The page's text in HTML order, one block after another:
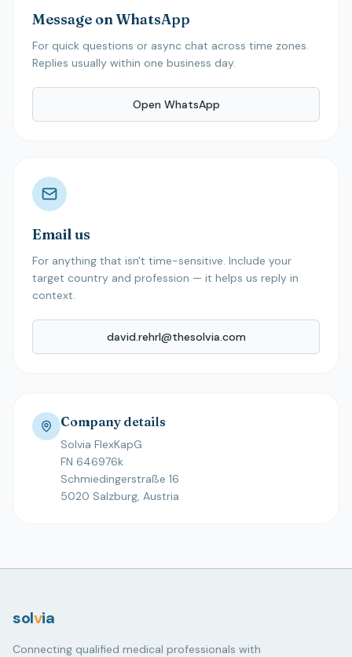
Message on WhatsApp
For quick questions or async chat across time zones.
Replies usually within one business day.
Open WhatsApp
Email us
For anything that isn't time-sensitive. Include your
target country and profession — it helps us reply in
context.
david.rehrl@thesolvia.com
Company details
Solvia FlexKapG
FN 646976k
Schmiedingerstraße 16
5020 Salzburg, Austria
solvia
Connecting qualified medical professionals with